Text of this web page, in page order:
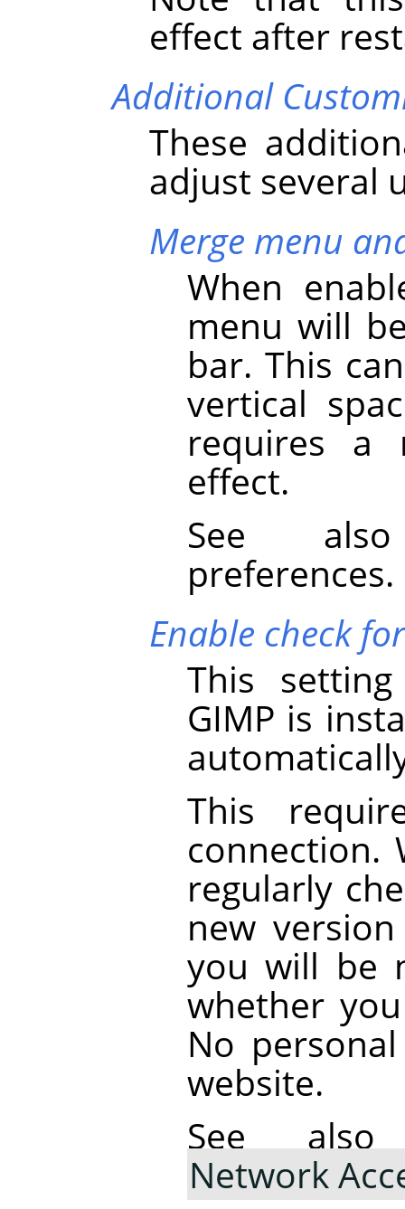
effect after
Additional
These
adjust several
Merge menu
When
menu will
bar. This
vertical
requires a
effect.
See
preferences.
Enable check
This
GIMP is
This
connection.
regularly
new
you will be
whether
No
website.
See
Network